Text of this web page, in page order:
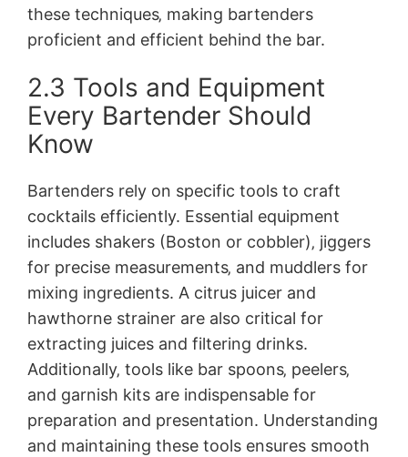
these techniques‚ making bartenders
proficient and efficient behind the bar.
2.3 Tools and Equipment
Every Bartender Should
Know
Bartenders rely on specific tools to craft
cocktails efficiently. Essential equipment
includes shakers (Boston or cobbler)‚ jiggers
for precise measurements‚ and muddlers for
mixing ingredients. A citrus juicer and
hawthorne strainer are also critical for
extracting juices and filtering drinks.
Additionally‚ tools like bar spoons‚ peelers‚
and garnish kits are indispensable for
preparation and presentation. Understanding
and maintaining these tools ensures smooth